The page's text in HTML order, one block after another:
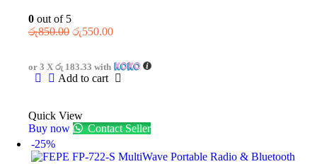
0 out of 5
රු850.00 රු550.00
or 3 X රු 183.33 with
Add to cart
Quick View
Buy now
Contact Seller
-25%